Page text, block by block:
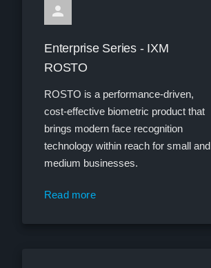
Enterprise Series - IXM
ROSTO
ROSTO is a performance-driven,
cost-effective biometric product that
brings modern face recognition
technology within reach for small and
medium businesses.
Read more